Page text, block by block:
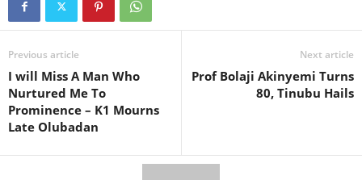
Previous article
I will Miss A Man Who
Nurtured Me To
Prominence – K1 Mourns
Late Olubadan
Next article
Prof Bolaji Akinyemi Turns
80, Tinubu Hails